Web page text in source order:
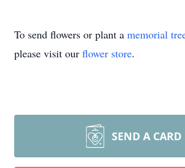
To send flowers or plant a memorial
please visit our flower store.
SEND A CARD